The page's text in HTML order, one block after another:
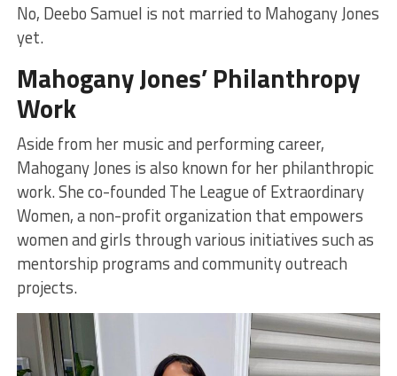
No, Deebo Samuel is not married to Mahogany Jones
yet.
Mahogany Jones’ Philanthropy
Work
Aside from her music and performing career,
Mahogany Jones is also known for her philanthropic
work. She co-founded The League of Extraordinary
Women, a non-profit organization that empowers
women and girls through various initiatives such as
mentorship programs and community outreach
projects.